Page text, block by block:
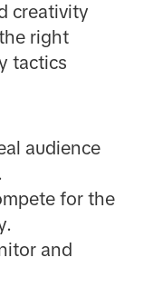
creativity
right
tactics
audience
for the
and